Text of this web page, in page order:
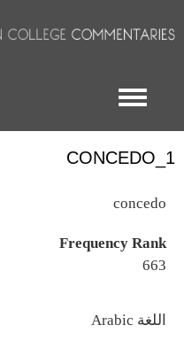
Toggle menu
CONCEDO_1
concedo
Frequency Rank
663
اللغة